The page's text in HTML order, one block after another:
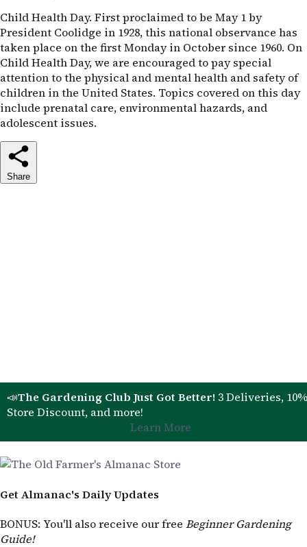
Child Health Day. First proclaimed to be May 1 by
President Coolidge in 1928, this national observance has
taken place on the first Monday in October since 1960. On
Child Health Day, we are encouraged to pay special
attention to the physical and mental health and safety of
children in the United States. Topics covered on this day
include prenatal care, environmental hazards, and
adolescent issues.
Share
📣The Gardening Club Just Got Better! 3 Deliveries,
Store Discount, and more!
Learn More
Get Almanac's Daily Updates
BONUS: You'll also receive our free Beginner Gardening
Guide!